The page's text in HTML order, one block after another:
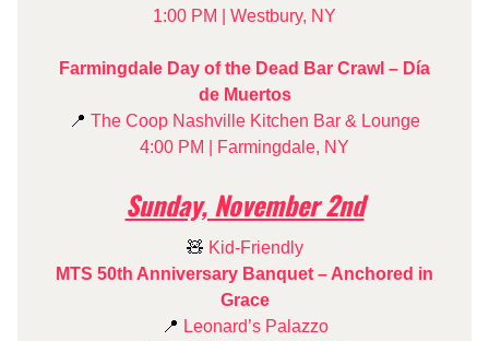
1:00 PM | Westbury, NY
Farmingdale Day of the Dead Bar Crawl – Día
de Muertos
📍 The Coop Nashville Kitchen Bar & Lounge
4:00 PM | Farmingdale, NY
Sunday, November 2nd
🧸 Kid-Friendly
MTS 50th Anniversary Banquet – Anchored in
Grace
📍 Leonard’s Palazzo